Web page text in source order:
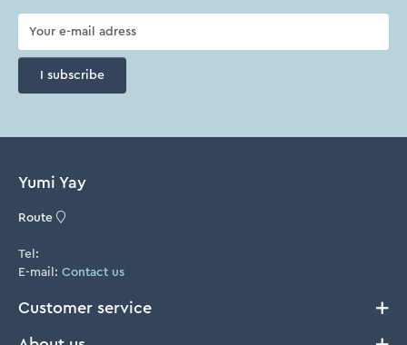
I subscribe
Yumi Yay
Route
Tel:
E-mail: Contact us
Customer service